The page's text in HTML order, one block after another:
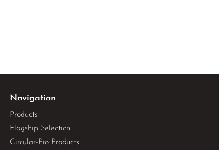
Navigation
Products
Flagship Selection
Circular-Pro Products